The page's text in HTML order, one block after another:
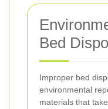
Bed
Improper bed
environmental
materials that